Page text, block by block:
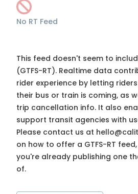
No RT Feed
This feed doesn't seem to
(GTFS-RT). Realtime data
rider experience by letting
their bus or train is coming, as
trip cancellation info. It also
support transit agencies with
Please contact us at
on how to offer a GTFS-RT
you're already publishing one
of.